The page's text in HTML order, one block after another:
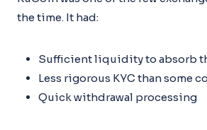
the time. It had:
Sufficient liquidity to absorb
Less rigorous KYC than some
Quick withdrawal processing